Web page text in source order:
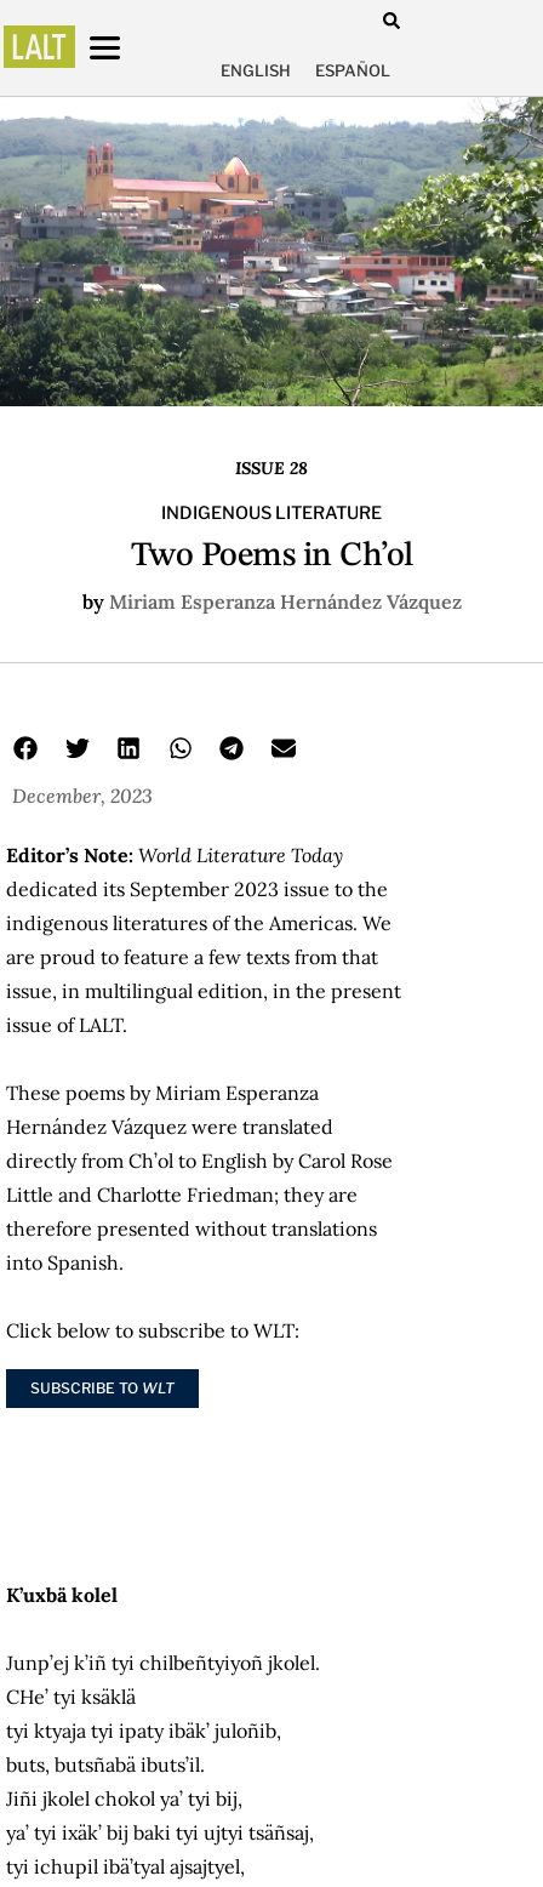
ENGLISH ESPAÑOL
ISSUE 28
INDIGENOUS LITERATURE
Two Poems in Ch’ol
by Miriam Esperanza Hernández Vázquez
December, 2023
Editor’s Note: World Literature Today
dedicated its September 2023 issue to the
indigenous literatures of the Americas. We
are proud to feature a few texts from that
issue, in multilingual edition, in the present
issue of LALT.
These poems by Miriam Esperanza
Hernández Vázquez were translated
directly from Ch’ol to English by Carol Rose
Little and Charlotte Friedman; they are
therefore presented without translations
into Spanish.
Click below to subscribe to WLT:
SUBSCRIBE TO WLT
K’uxbä kolel
Junp’ej k’iñ tyi chilbeñtyiyoñ jkolel.
CHe’ tyi ksäklä
tyi ktyaja tyi ipaty ibäk’ juloñib,
buts, butsñabä ibuts’il.
Jiñi jkolel chokol ya’ tyi bij,
ya’ tyi ixäk’ bij baki tyi ujtyi tsäñsaj,
tyi ichupil ibä’tyal ajsajtyel,